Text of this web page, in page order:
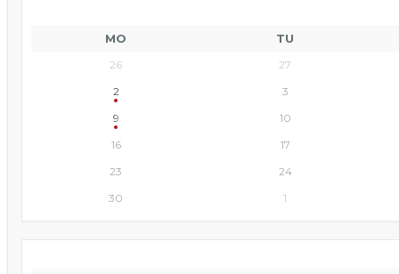
MO TU
26
27
2
3
9
10
16
17
23
24
30
1